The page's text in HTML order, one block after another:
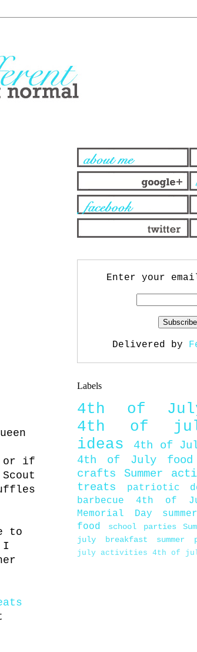
or if
to
I
Enter your
Delivered by
Labels
4th of
4th of
ideas
4th of
4th of July food
crafts
Summer
treats
patriotic
barbecue
4th of
Memorial Day
food
school parties
july breakfast
summer
july activities 4th of